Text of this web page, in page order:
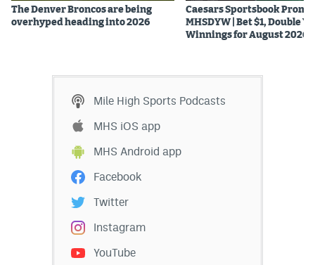
The Denver Broncos are being
overhyped heading into 2026
Caesars Sportsbook Promo
MHSDYW | Bet $1, Double
Winnings for August 2026
Mile High Sports Podcasts
MHS iOS app
MHS Android app
Facebook
Twitter
Instagram
YouTube